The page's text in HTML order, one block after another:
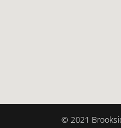
© 2021